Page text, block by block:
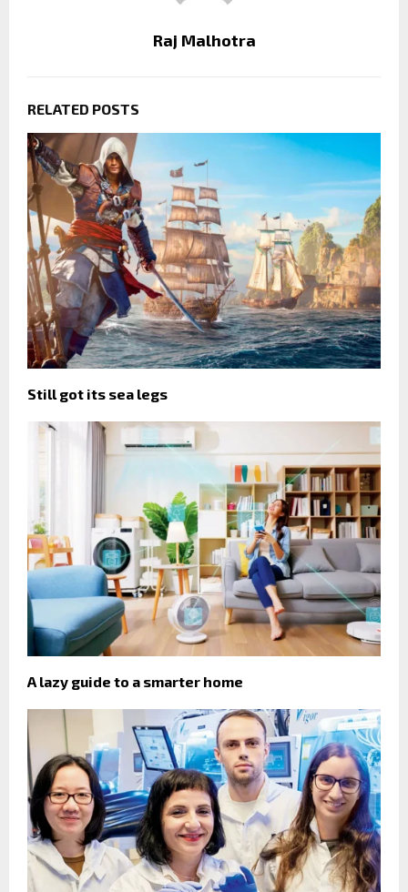
Raj Malhotra
RELATED POSTS
Still got its sea legs
A lazy guide to a smarter home